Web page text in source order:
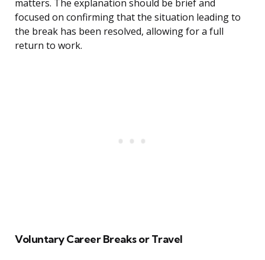
matters. The explanation should be brief and
focused on confirming that the situation leading to
the break has been resolved, allowing for a full
return to work.
Voluntary Career Breaks or Travel